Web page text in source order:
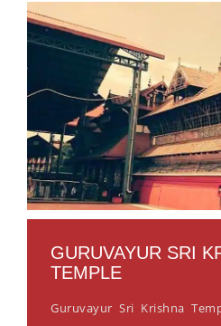
GURUVAYUR SRI
TEMPLE
Guruvayur Sri Krishna